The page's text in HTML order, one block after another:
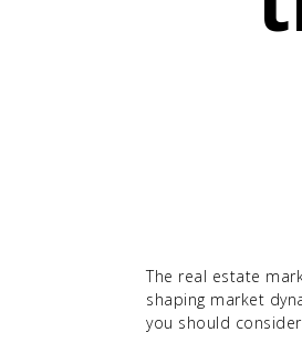
The real estate
shaping market
you should